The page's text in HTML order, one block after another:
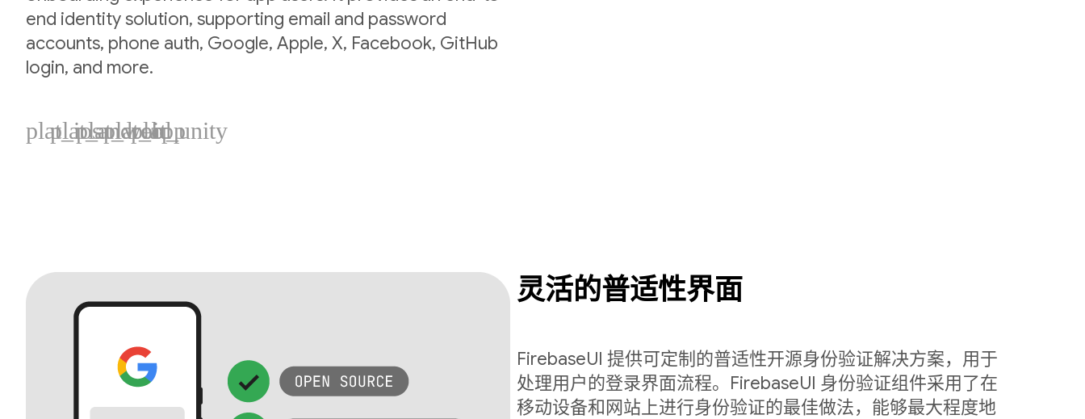
end identity solution, supporting email and password
accounts, phone auth, Google, Apple, X, Facebook, GitHub
login, and more.
plat_ios
plat_android
plat_web
plat_cpp
plat_unity
灵活的普适性界面
FirebaseUI 提供可定制的普适性开源身份验证解决方案，用于
处理用户的登录界面流程。FirebaseUI 身份验证组件采用了在
移动设备和网站上进行身份验证的最佳做法，能够最大程度地